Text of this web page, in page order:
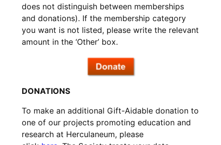
does not distinguish between memberships
and donations). If the membership category
you want is not listed, please write the relevant
amount in the ‘Other’ box.
DONATIONS
To make an additional Gift-Aidable donation to
one of our projects promoting education and
research at Herculaneum, please